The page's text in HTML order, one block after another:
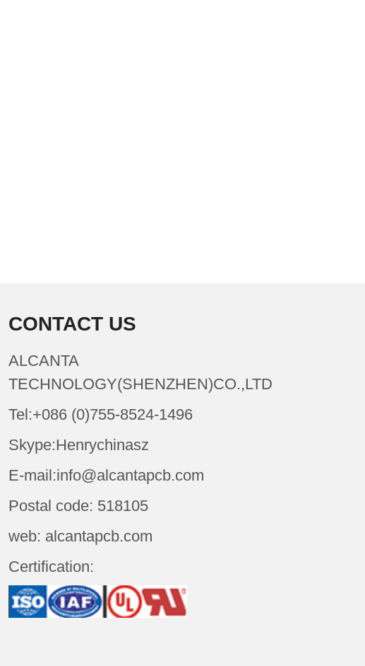
CONTACT US
ALCANTA
TECHNOLOGY(SHENZHEN)CO.,LTD
Tel:+086 (0)755-8524-1496
Skype:Henrychinasz
E-mail:info@alcantapcb.com
Postal code: 518105
web: alcantapcb.com
Certification: